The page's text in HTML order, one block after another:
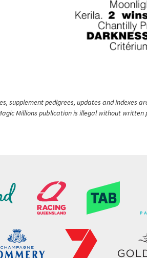
supplement pedigrees, updates and indexes
Millions publication is illegal without written